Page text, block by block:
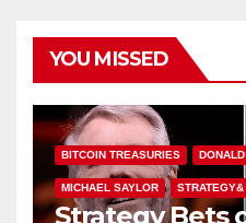
YOU MISSED
BITCOIN TREASURIES
MICHAEL SAYLOR STRATEGY&
Strategy Bets